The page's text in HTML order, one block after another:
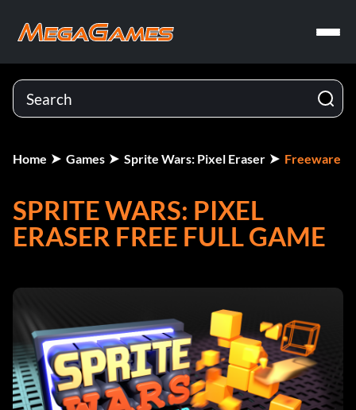
Home Games Sprite Wars: Pixel Eraser Freeware
SPRITE WARS: PIXEL
ERASER FREE FULL GAME